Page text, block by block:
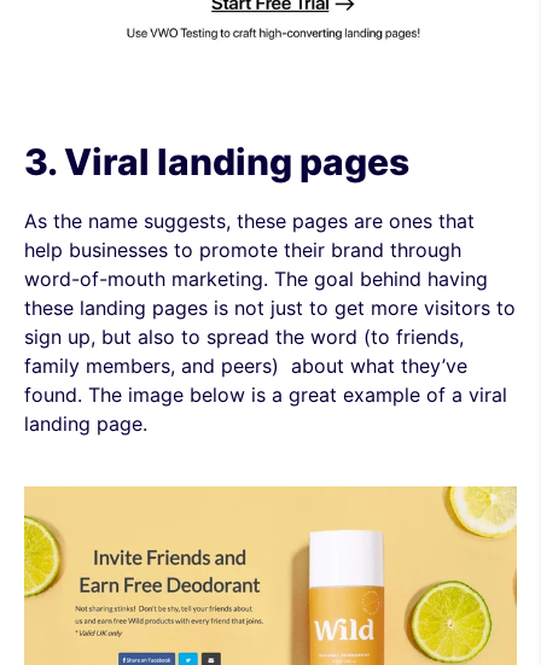
3. Viral landing pages
As the name suggests, these pages are ones that
help businesses to promote their brand through
word-of-mouth marketing. The goal behind having
these landing pages is not just to get more visitors to
sign up, but also to spread the word (to friends,
family members, and peers) about what they’ve
found. The image below is a great example of a viral
landing page.